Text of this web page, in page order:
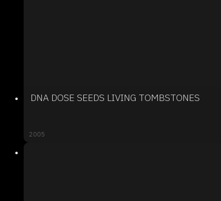
DNA DOSE SEEDS LIVING TOMBSTONES
2005